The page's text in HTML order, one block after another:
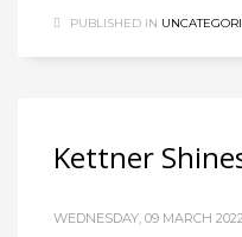
PUBLISHED IN
Kettner
WEDNESDAY, 09 MARCH 2022